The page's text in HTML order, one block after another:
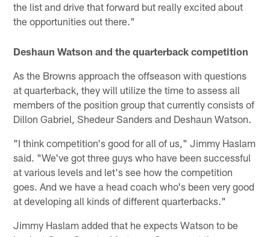
the list and drive that forward but really excited about
the opportunities out there."
Deshaun Watson and the quarterback competition
As the Browns approach the offseason with questions
at quarterback, they will utilize the time to assess all
members of the position group that currently consists of
Dillon Gabriel, Shedeur Sanders and Deshaun Watson.
"I think competition's good for all of us," Jimmy Haslam
said. "We've got three guys who have been successful
at various levels and let's see how the competition
goes. And we have a head coach who's been very good
at developing all kinds of different quarterbacks."
Jimmy Haslam added that he expects Watson to be